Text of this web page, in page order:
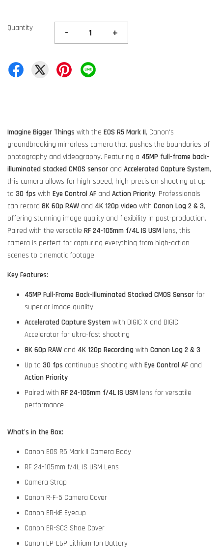
Quantity - +
Imagine Bigger Things with the EOS R5 Mark II, Canon's
groundbreaking mirrorless camera that pushes the boundaries of
photography and videography. Featuring a 45MP full-frame back-
illuminated stacked CMOS sensor and Accelerated Capture System,
this camera allows for high-speed, high-precision shooting at up
to 30 fps with Eye Control AF and Action Priority. Professionals
can record 8K 60p RAW and 4K 120p video with Canon Log 2 & 3,
offering stunning image quality and flexibility in post-production.
Paired with the versatile RF 24-105mm f/4L IS USM lens, this
camera is perfect for capturing everything from high-action
scenes to cinematic footage.
Key Features:
45MP Full-Frame Back-Illuminated Stacked CMOS Sensor for
superior image quality
Accelerated Capture System with DIGIC X and DIGIC
Accelerator for ultra-fast shooting
8K 60p RAW and 4K 120p Recording with Canon Log 2 & 3
Up to 30 fps continuous shooting with Eye Control AF and
Action Priority
Paired with RF 24-105mm f/4L IS USM lens for versatile
performance
What's in the Box:
Canon EOS R5 Mark II Camera Body
RF 24-105mm f/4L IS USM Lens
Camera Strap
Canon R-F-5 Camera Cover
Canon ER-kE Eyecup
Canon ER-SC3 Shoe Cover
Canon LP-E6P Lithium-Ion Battery